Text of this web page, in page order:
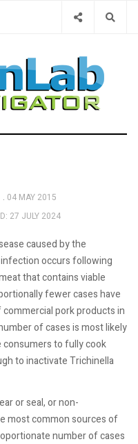
04 MAY 2015
27 JULY 2024
caused by the
occurs following
that contains viable
fewer cases have
pork products in
of cases is most likely
to fully cook
to inactivate Trichinella
or seal, or non-
most common sources of
number of cases